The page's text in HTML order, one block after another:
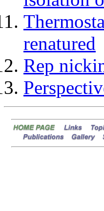
renatured
Rep